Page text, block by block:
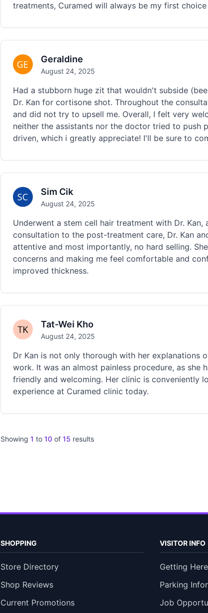
treatments, Curamed will always be my first choice
Geraldine
August 24, 2025
Had a stubborn huge zit that wouldn't subside
Dr. Kan for cortisone shot. Throughout the
and did not try to upsell me. Overall, I felt very
neither the assistants nor the doctor tried to
driven, which i greatly appreciate! I'll be sure to
Sim Cik
August 24, 2025
Underwent a stem cell hair treatment with Dr.
consultation to the post-treatment care, Dr. Kan
attentive and most importantly, no hard selling.
concerns and making me feel comfortable and
improved thickness.
Tat-Wei Kho
August 24, 2025
Dr Kan is not only thorough with her explanations
work. It was an almost painless procedure, as
friendly and welcoming. Her clinic is conveniently
experience at Curamed clinic today.
Showing 1 to 10 of 15 results
SHOPPING
Store Directory
Shop Reviews
Current Promotions
VISITOR INFO
Getting Here
Parking
Job